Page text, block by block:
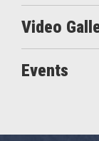
Video
Events